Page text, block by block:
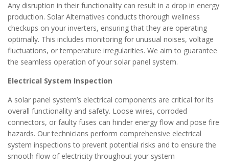
Any disruption in their functionality can result in a drop in energy
production. Solar Alternatives conducts thorough wellness
checkups on your inverters, ensuring that they are operating
optimally. This includes monitoring for unusual noises, voltage
fluctuations, or temperature irregularities. We aim to guarantee
the seamless operation of your solar panel system.
Electrical System Inspection
A solar panel system’s electrical components are critical for its
overall functionality and safety. Loose wires, corroded
connectors, or faulty fuses can hinder energy flow and pose fire
hazards. Our technicians perform comprehensive electrical
system inspections to prevent potential risks and to ensure the
smooth flow of electricity throughout your system